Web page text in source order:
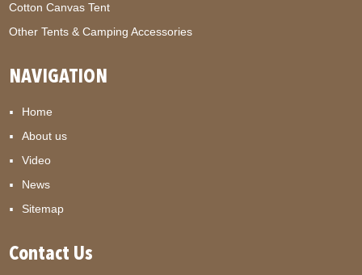
Cotton Canvas Tent
Other Tents & Camping Accessories
NAVIGATION
Home
About us
Video
News
Sitemap
Contact Us